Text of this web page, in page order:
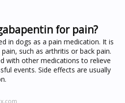
for pain?
in dogs as a pain medication. It is
such as arthritis or back pain.
with other medications to relieve
events. Side effects are usually